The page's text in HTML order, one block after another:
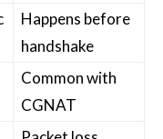
Happens before
handshake
Common with
CGNAT